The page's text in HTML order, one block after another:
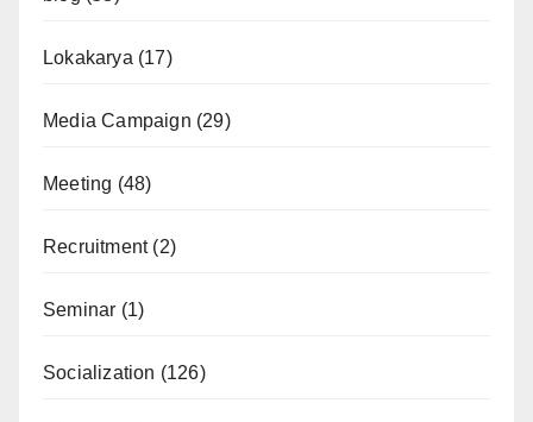
Lokakarya (17)
Media Campaign (29)
Meeting (48)
Recruitment(2)
Seminar (1)
Socialization (126)